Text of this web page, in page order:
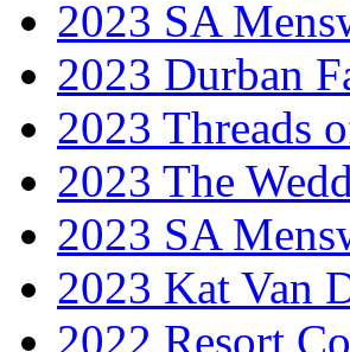
2023 SA
2023 Durban
2023 Threads
2023 The
2023 SA
2023 Kat Van
2022 Resort